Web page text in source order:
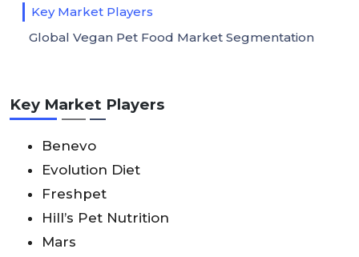
Key Market Players
Benevo
Evolution Diet
Freshpet
Hill’s Pet Nutrition
Mars
Key Market Players
Global Vegan Pet Food Market Segmentation